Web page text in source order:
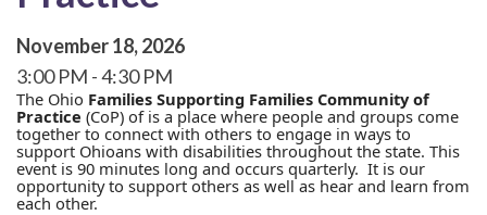
November 18, 2026
3:00 PM 4:30 PM
The Ohio Families Supporting Families Community of
Practice (CoP) of is a place where people and groups come
together to connect with others to engage in ways to
support Ohioans with disabilities throughout the state. This
event is 90 minutes long and occurs quarterly. It is our
opportunity to support others as well as hear and learn from
each other.